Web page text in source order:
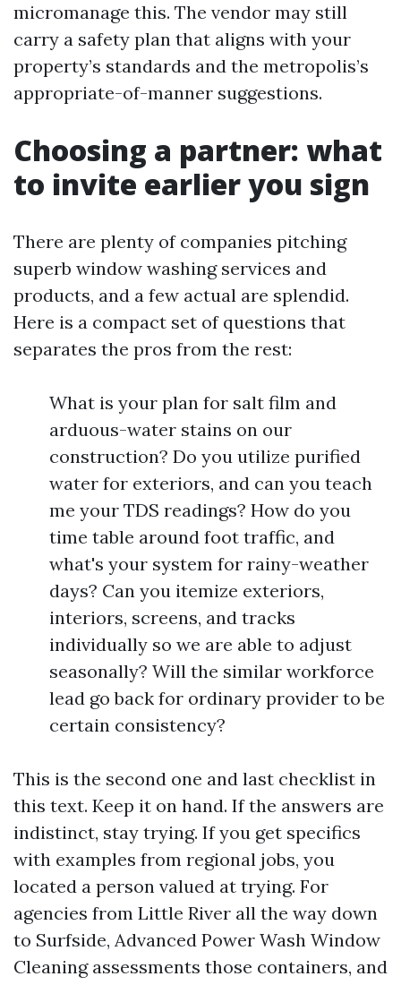
micromanage this. The vendor may still
carry a safety plan that aligns with your
property’s standards and the metropolis’s
appropriate-of-manner suggestions.
Choosing a partner: what
to invite earlier you sign
There are plenty of companies pitching
superb window washing services and
products, and a few actual are splendid.
Here is a compact set of questions that
separates the pros from the rest:
What is your plan for salt film and
arduous-water stains on our
construction? Do you utilize purified
water for exteriors, and can you teach
me your TDS readings? How do you
time table around foot traffic, and
what's your system for rainy-weather
days? Can you itemize exteriors,
interiors, screens, and tracks
individually so we are able to adjust
seasonally? Will the similar workforce
lead go back for ordinary provider to be
certain consistency?
This is the second one and last checklist in
this text. Keep it on hand. If the answers are
indistinct, stay trying. If you get specifics
with examples from regional jobs, you
located a person valued at trying. For
agencies from Little River all the way down
to Surfside, Advanced Power Wash Window
Cleaning assessments those containers, and